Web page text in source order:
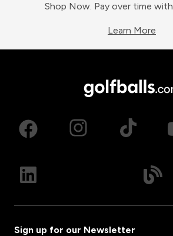
Shop Now. Pay over time with
Learn More
Sign up for our Newsletter